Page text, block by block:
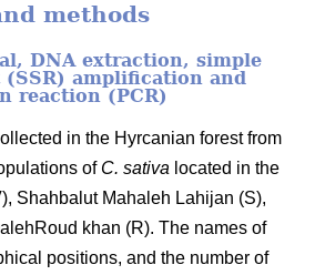
methods
DNA extraction, simple
(SSR) amplification and
reaction (PCR)
in the Hyrcanian forest from
of C. sativa located in the
Shahbalut Mahaleh Lahijan (S),
khan (R). The names of
positions, and the number of